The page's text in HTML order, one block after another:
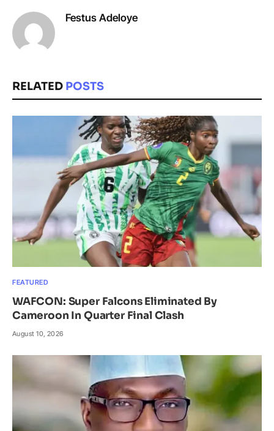
Festus Adeloye
RELATED POSTS
FEATURED
WAFCON: Super Falcons Eliminated By
Cameroon In Quarter Final Clash
August 10, 2026